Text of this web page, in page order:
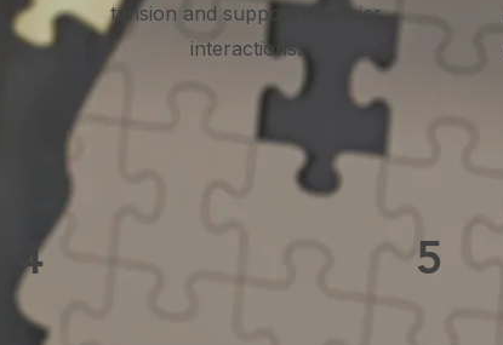
tension and support healthier
interactions.
4 5